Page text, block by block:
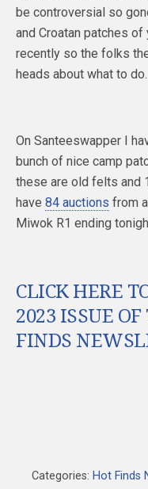
be controversial so
and Croatan patches
recently so the folks
heads about what to do.
On Santeeswapper I
bunch of nice camp
these are old felts and
have 84 auctions from
Miwok R1 ending
CLICK HERE
2023 ISSUE
FINDS
Categories: Hot Finds